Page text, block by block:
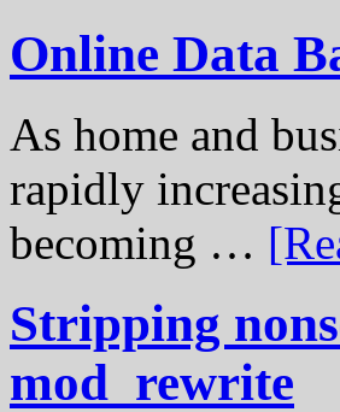
Online Data
As home and
rapidly
becoming …
Stripping
mod_rewrite